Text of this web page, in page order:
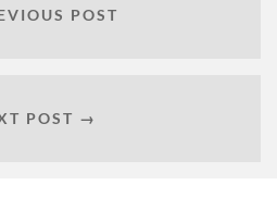
POST
POST →